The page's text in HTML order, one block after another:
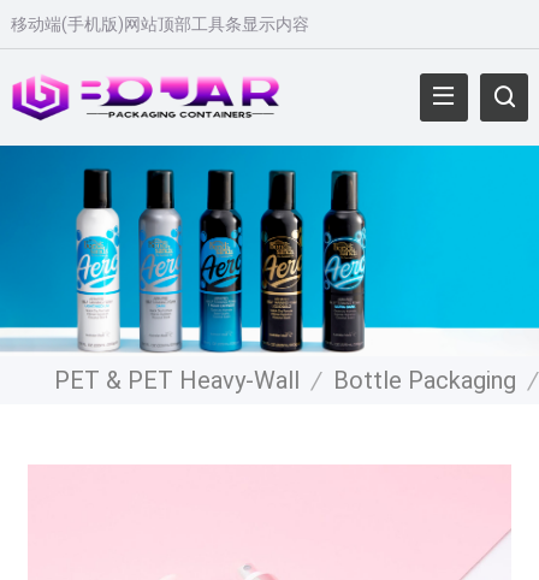
移动端(手机版)网站顶部工具条显示内容
PET & PET Heavy-Wall / Bottle Packaging /